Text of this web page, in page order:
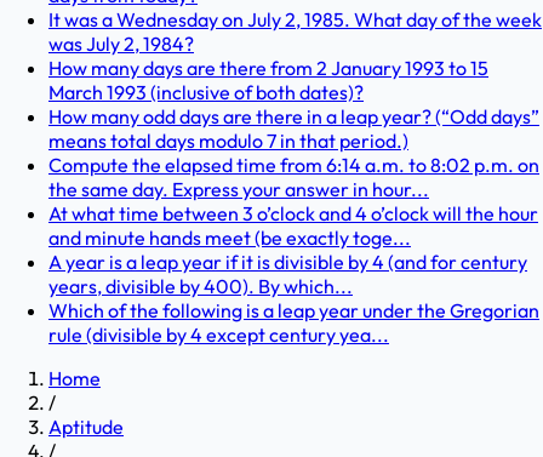
It was a Wednesday on July 2, 1985. What day of the week
was July 2, 1984?
How many days are there from 2 January 1993 to 15
March 1993 (inclusive of both dates)?
How many odd days are there in a leap year? (“Odd days”
means total days modulo 7 in that period.)
Compute the elapsed time from 6:14 a.m. to 8:02 p.m. on
the same day. Express your answer in hour...
At what time between 3 o’clock and 4 o’clock will the hour
and minute hands meet (be exactly toge...
A year is a leap year if it is divisible by 4 (and for century
years, divisible by 400). By which...
Which of the following is a leap year under the Gregorian
rule (divisible by 4 except century yea...
Home
/
Aptitude
/